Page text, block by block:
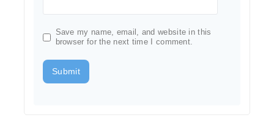
Save my name, email, and website in this
browser for the next time I comment.